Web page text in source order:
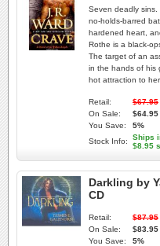
Seven deadly
no-holds-barred
hardened heart,
Rothe is a black-
The target of an
in the hands of his
hot attraction to her
Retail:
$67.95
On Sale:
$64.95
You Save:
5%
Stock Info:
Ships
$8.95
Darkling by
CD
Retail:
$87.95
On Sale:
$83.95
You Save:
5%